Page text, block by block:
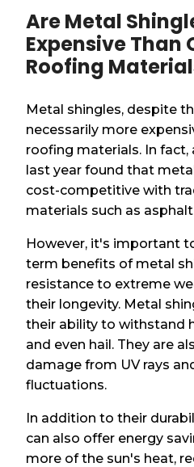
Are Metal
Expensive Than
Roofing
Metal shingles, despite
necessarily more
roofing materials. In
last year found that
cost-competitive with
materials such as
However, it's important
term benefits of metal
resistance to extreme
their longevity. Metal
their ability to withstand
and even hail. They are
damage from UV rays
fluctuations.
In addition to their
can also offer energy
more of the sun's heat,